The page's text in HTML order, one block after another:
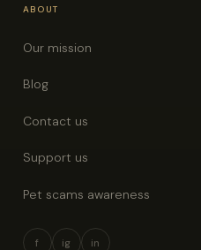
ABOUT
Our mission
Blog
Contact us
Support us
Pet scams awareness
f ig in